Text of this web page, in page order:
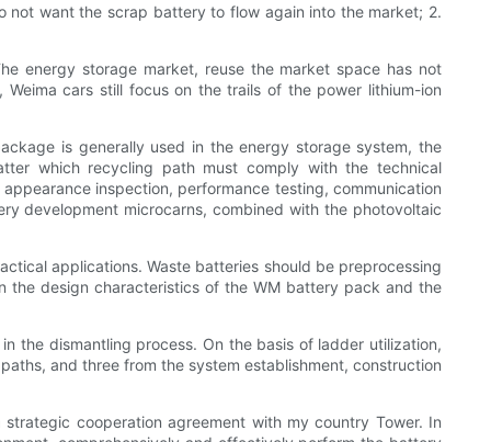
not want the scrap battery to flow again into the market; 2.
energy storage market, reuse the market space has not
cars still focus on the trails of the power lithium-ion
is generally used in the energy storage system, the
which recycling path must comply with the technical
inspection, performance testing, communication
development microcarns, combined with the photovoltaic
applications. Waste batteries should be preprocessing
the design characteristics of the WM battery pack and the
the dismantling process. On the basis of ladder utilization,
and three from the system establishment, construction
cooperation agreement with my country Tower. In